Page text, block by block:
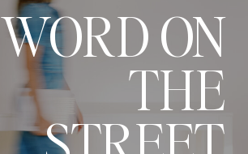
WORD ON
THE